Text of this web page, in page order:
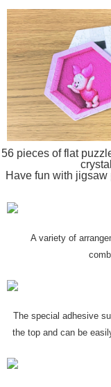
56 pieces of flat
Have fun with
A variety of
The special adhesive
the top and can be